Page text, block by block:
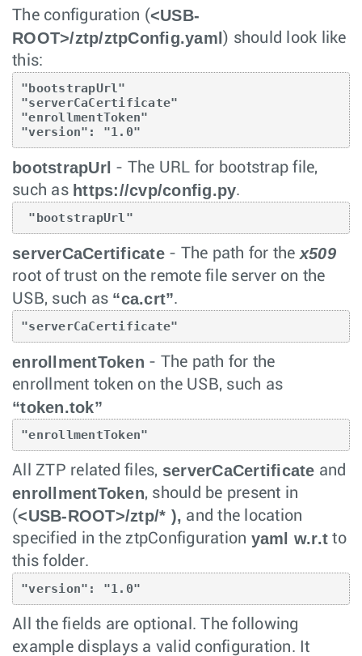
The configuration (<USB-
ROOT>/ztp/ztpConfig.yaml) should look like
this:
"bootstrapUrl"
"serverCaCertificate"
"enrollmentToken"
"version": "1.0"
bootstrapUrl - The URL for bootstrap file,
such as https://cvp/config.py.
"bootstrapUrl"
serverCaCertificate- The path for the x509
root of trust on the remote file server on the
USB, such as “ca.crt”.
"serverCaCertificate"
enrollmentToken - The path for the
enrollment token on the USB, such as
“token.tok”
"enrollmentToken"
All ZTP related files, serverCaCertificate and
enrollmentToken, should be present in
(<USB-ROOT>/ztp/* ), and the location
specified in the ztpConfiguration yaml w.r.t to
this folder.
"version": "1.0"
All the fields are optional. The following
example displays a valid configuration. It